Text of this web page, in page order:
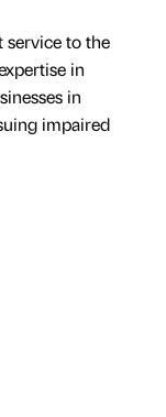
service to the
in
in
impaired